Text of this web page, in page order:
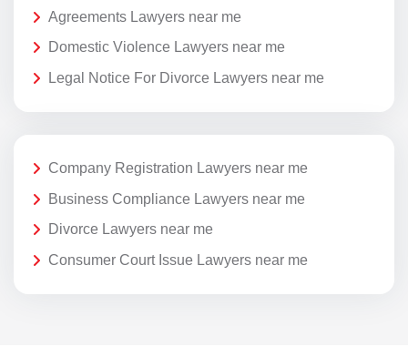
Agreements Lawyers near me
Domestic Violence Lawyers near me
Legal Notice For Divorce Lawyers near me
Company Registration Lawyers near me
Business Compliance Lawyers near me
Divorce Lawyers near me
Consumer Court Issue Lawyers near me